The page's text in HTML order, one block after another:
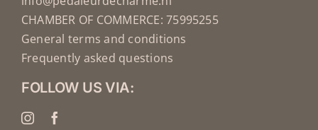
CHAMBER OF COMMERCE: 75995255
General terms and conditions
Frequently asked questions
FOLLOW US VIA: